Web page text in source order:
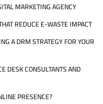
MARKETING AGENCY
REDUCE E-WASTE IMPACT
A DRM STRATEGY FOR YOUR
DESK CONSULTANTS AND
PRESENCE?